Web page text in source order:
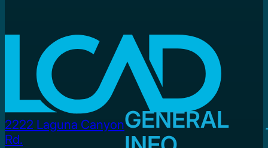
2222 Laguna Canyon
Rd.
GENERAL